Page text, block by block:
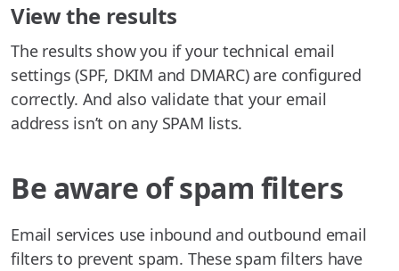
View the results
The results show you if your technical email
settings (SPF, DKIM and DMARC) are configured
correctly. And also validate that your email
address isn’t on any SPAM lists.
Be aware of spam filters
Email services use inbound and outbound email
filters to prevent spam. These spam filters have